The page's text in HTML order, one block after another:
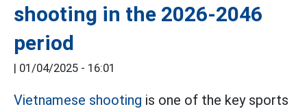
shooting in the 2026-2046
period
| 01/04/2025 - 16:01
Vietnamese shooting is one of the key sports